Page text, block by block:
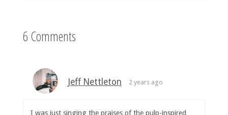
6 Comments
Jeff Nettleton 2 years ago
I was just singing the praises of the pulp-inspired